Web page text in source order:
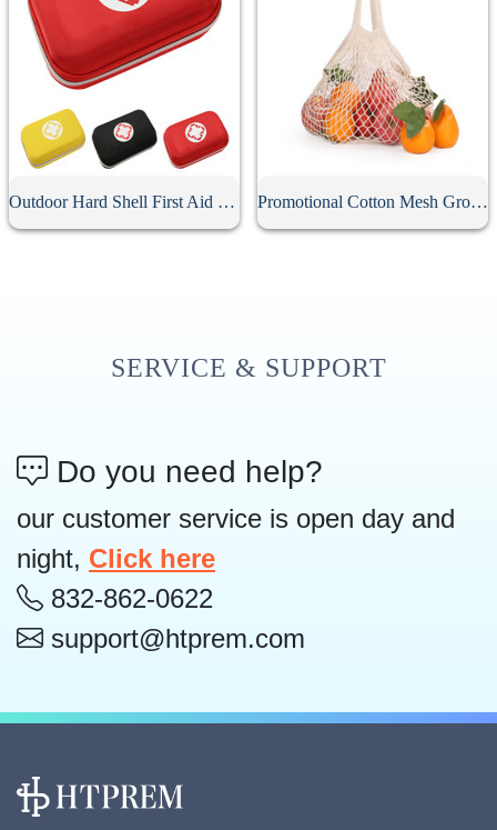
Outdoor Hard Shell First Aid Kit Case Promotional Cotton Mesh Grocery Bag
SERVICE & SUPPORT
Do you need help?
our customer service is open day and
night, Click here
832-862-0622
support@htprem.com